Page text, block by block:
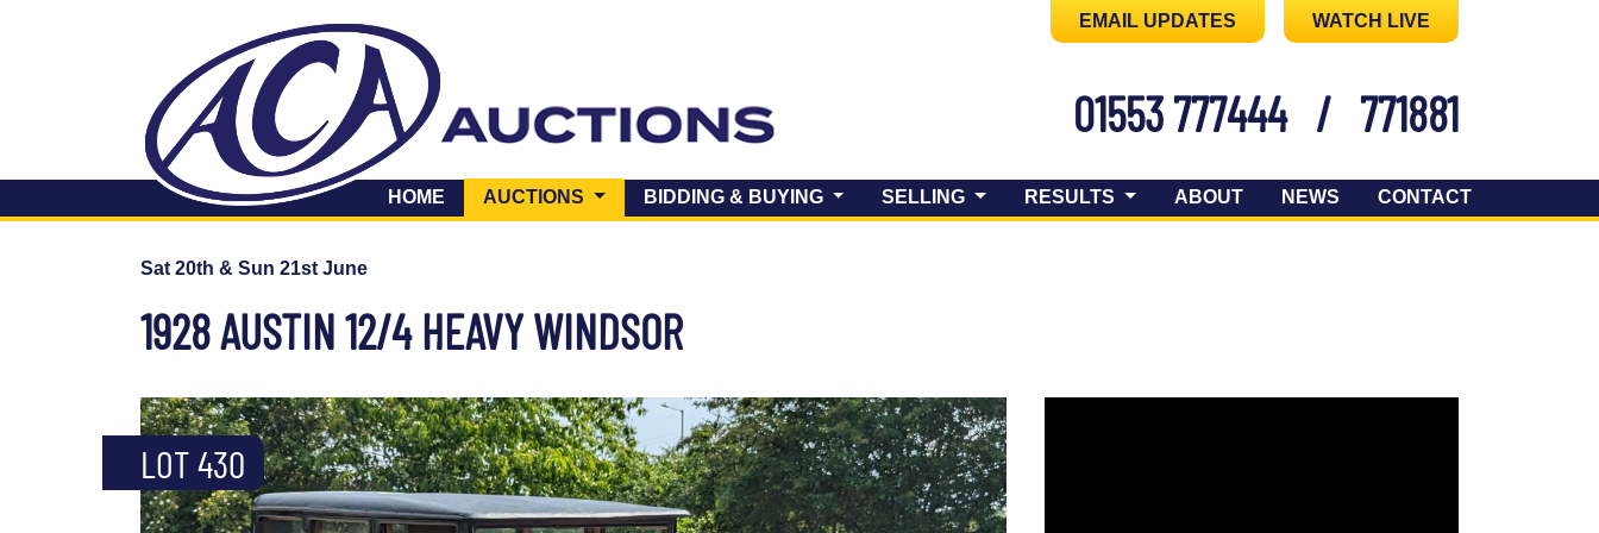
EMAIL UPDATES WATCH LIVE
01553 777444 / 771881
HOME AUCTIONS (CURRENT)BIDDING & BUYING SELLING RESULTS ABOUT NEWS CONTACT
Sat 20th & Sun 21st June
1928 AUSTIN 12/4 HEAVY WINDSOR
LOT 430